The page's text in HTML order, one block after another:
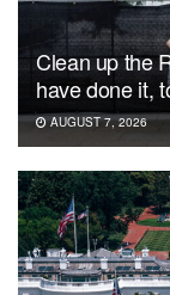
Clean up the
have done it,
AUGUST 7, 2026